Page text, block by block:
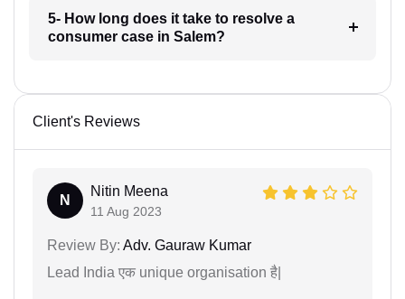
5- How long does it take to resolve a
consumer case in Salem?
Client's Reviews
N
Nitin Meena
11 Aug 2023
Review By: Adv. Gauraw Kumar
Lead India एक unique organisation है|